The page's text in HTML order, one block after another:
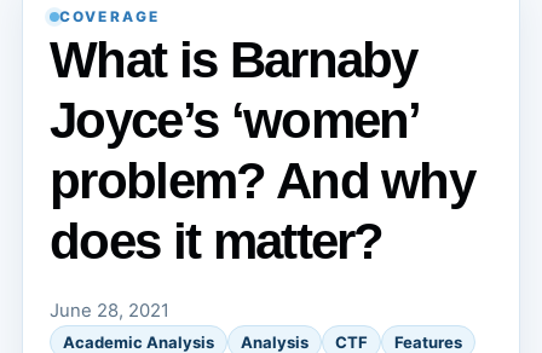
COVERAGE
What is Barnaby
Joyce’s ‘women’
problem? And why
does it matter?
June 28, 2021
Academic Analysis Analysis CTF Features